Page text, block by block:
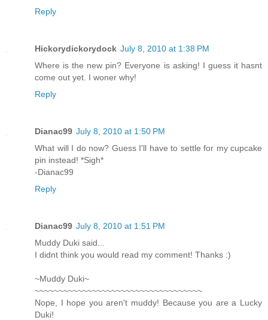
Reply
Hickorydickorydock July 8, 2010 at 1:38 PM
Where is the new pin? Everyone is asking! I guess it hasnt
come out yet. I woner why!
Reply
Dianac99 July 8, 2010 at 1:50 PM
What will I do now? Guess I'll have to settle for my cupcake
pin instead! *Sigh*
-Dianac99
Reply
Dianac99 July 8, 2010 at 1:51 PM
Muddy Duki said...
I didnt think you would read my comment! Thanks :)
~Muddy Duki~
~~~~~~~~~~~~~~~~~~~~~~~~~~~~~~~~~~~
Nope, I hope you aren't muddy! Because you are a Lucky
Duki!